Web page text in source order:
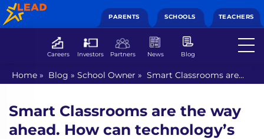
PARENTS SCHOOLS TEACHERS
Careers Investors Partners News Blog
Home » Blog » School Owner » Smart Classrooms are
the way ahead. How can technology’s intervention
Smart Classrooms are the way
ahead. How can technology’s